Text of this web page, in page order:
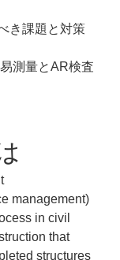
management)
in civil
that
structures